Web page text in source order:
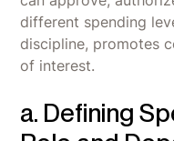
different spending
discipline, promotes
of interest.
a. Defining